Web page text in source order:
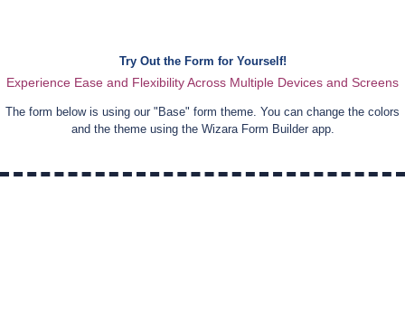
Try Out the Form for Yourself!
Experience Ease and Flexibility Across Multiple Devices and Screens
The form below is using our "Base" form theme. You can change the colors
and the theme using the Wizara Form Builder app.